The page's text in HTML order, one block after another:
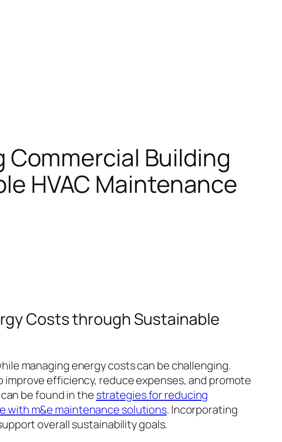
Building
HVAC Maintenance
Costs through Sustainable
managing energy costs can be challenging.
efficiency, reduce expenses, and promote
be found in thestrategies for reducing
with m&e maintenance solutions. Incorporating
overall sustainability goals.